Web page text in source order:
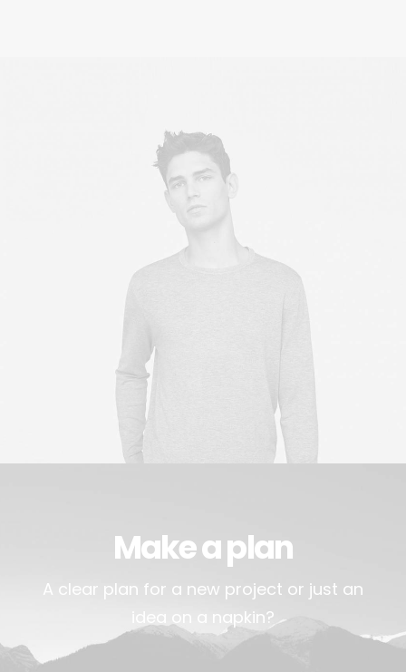
Make a plan
A clear plan for a new project or just an
idea on a napkin?